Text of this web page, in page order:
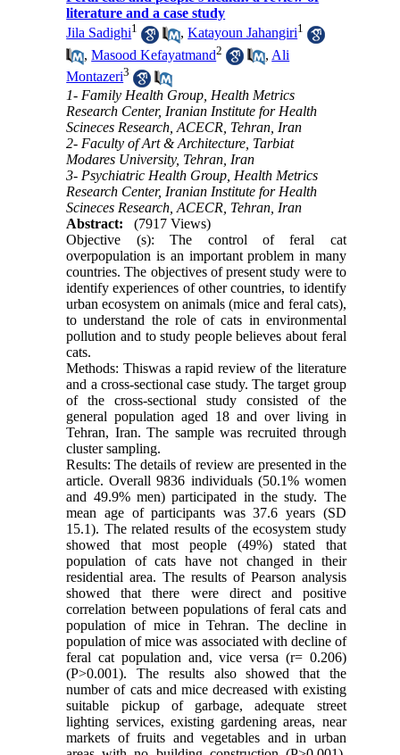
literature and a case study
Jila Sadighi1 ,Katayoun Jahangiri1
,Masood Kefayatmand2 , Ali
Montazeri3
1- Family Health Group, Health Metrics
Research Center, Iranian Institute for Health
Scineces Research, ACECR, Tehran, Iran
2- Faculty of Art & Architecture, Tarbiat
Modares University, Tehran, Iran
3- Psychiatric Health Group, Health Metrics
Research Center, Iranian Institute for Health
Scineces Research, ACECR, Tehran, Iran
Abstract:
(7917 Views)
Objective (s): The control of feral cat
overpopulation is an important problem in many
countries. The objectives of present study were to
identify experiences of other countries, to identify
urban ecosystem on animals (mice and feral cats),
to understand the role of cats in environmental
pollution and to study people believes about feral
cats.
Methods: Thiswas a rapid review of the literature
and a cross-sectional case study. The target group
of the cross-sectional study consisted of the
general population aged 18 and over living in
Tehran, Iran. The sample was recruited through
cluster sampling.
Results: The details of review are presented in the
article. Overall 9836 individuals (50.1% women
and 49.9% men) participated in the study. The
mean age of participants was 37.6 years (SD
15.1). The related results of the ecosystem study
showed that most people (49%) stated that
population of cats have not changed in their
residential area. The results of Pearson analysis
showed that there were direct and positive
correlation between populations of feral cats and
population of mice in Tehran. The decline in
population of mice was associated with decline of
feral cat population and, vice versa (r= 0.206)
(P>0.001). The results also showed that the
number of cats and mice decreased with existing
suitable pickup of garbage, adequate street
lighting services, existing gardening areas, near
markets of fruits and vegetables and in urban